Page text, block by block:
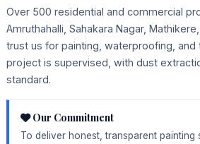
Over 500 residential and commercial
Amruthahalli, Sahakara Nagar,
trust us for painting, waterproofing, and
project is supervised, with dust
standard.
Our Commitment
To deliver honest, transparent painting